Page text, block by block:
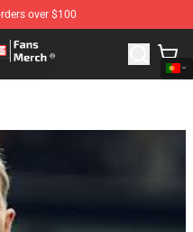
over $100
Smoke Merchandise